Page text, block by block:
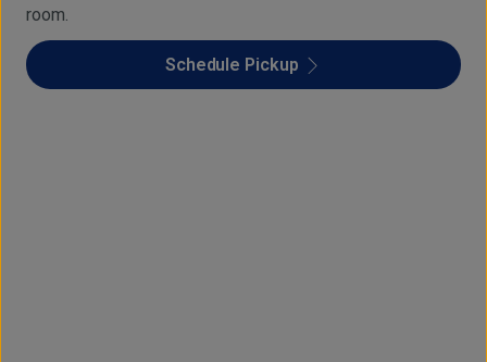
room.
Schedule Pickup